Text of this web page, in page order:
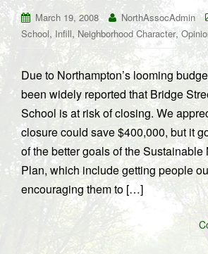
March 19, 2008 NorthAssocAdmin
School,Infill,Neighborhood Character,
Due to Northampton’s looming
been widely reported that Bridge
School is at risk of closing. We
closure could save $400,000, but it
of the better goals of the Sustainable
Plan, which include getting people
encouraging them to […]